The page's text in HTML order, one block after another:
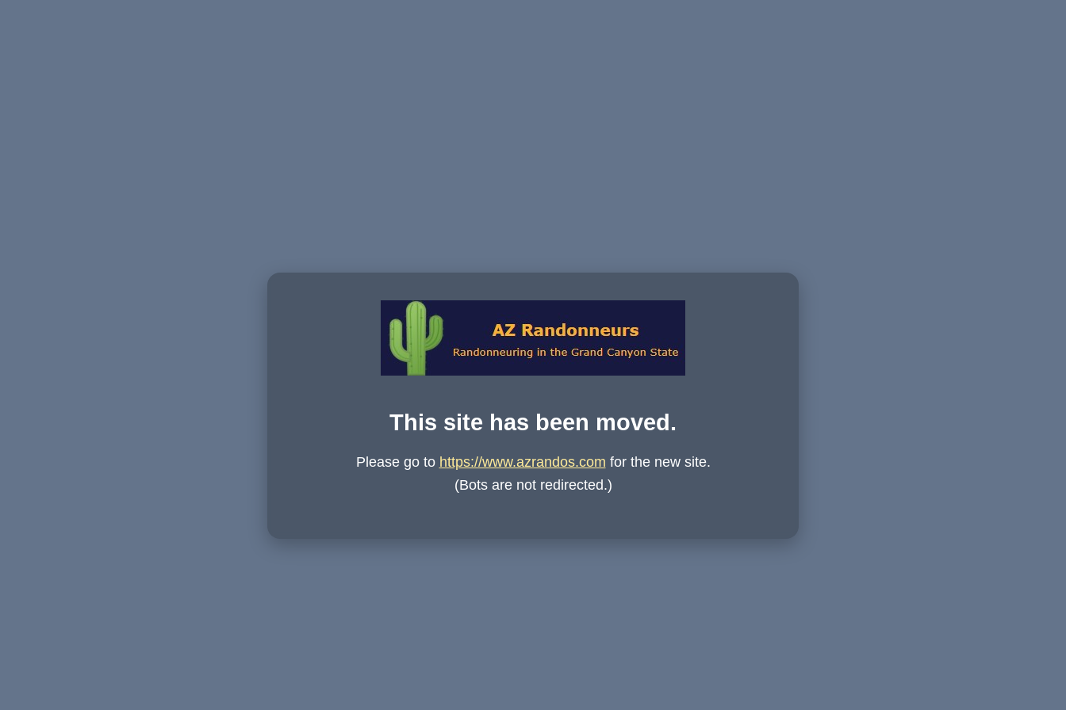
This site has been moved.
Please go to https://www.azrandos.com for the new site.
(Bots are not redirected.)